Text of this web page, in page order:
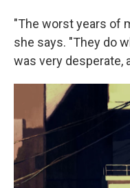
"The worst years of
she says. "They do
was very desperate,